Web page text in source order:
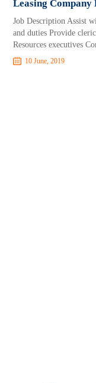
Leasing
Job Description Assist
and duties Provide
Resources executives
10 June, 2019